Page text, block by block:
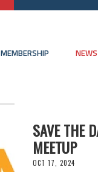
MEMBERSHIP NEWS
SAVE THE
MEETUP
OCT 17, 2024